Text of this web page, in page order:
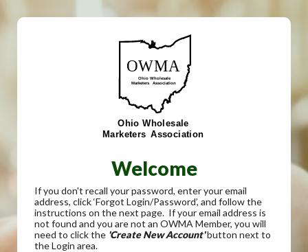
Welcome
If you don't recall your password, enter your email
address, click ‘Forgot Login/Password’, and follow the
instructions on the next page. If your email address is
not found and you are not an OWMA Member, you will
need to click the 'Create New Account'button next to
the Login area.